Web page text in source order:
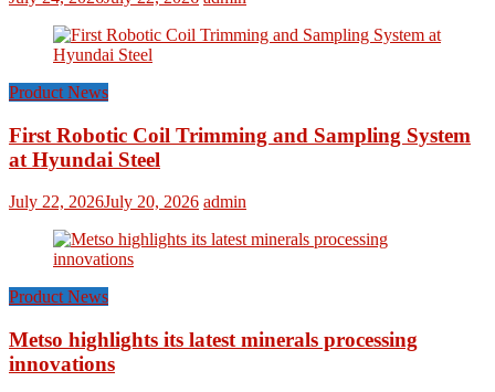
Product News
First Robotic Coil Trimming and Sampling System
at Hyundai Steel
July 22, 2026July 20, 2026 admin
Product News
Metso highlights its latest minerals processing
innovations